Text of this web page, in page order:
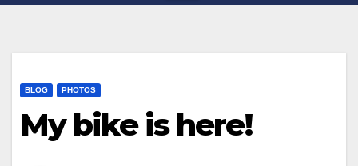
BLOG PHOTOS
My bike is here!